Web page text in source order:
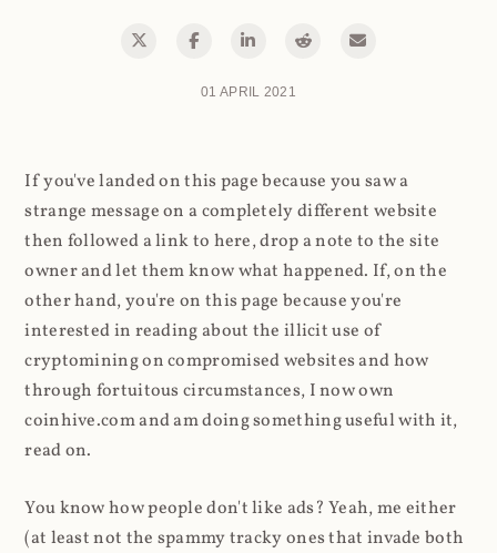
01 APRIL 2021
If you've landed on this page because you saw a
strange message on a completely different website
then followed a link to here, drop a note to the site
owner and let them know what happened. If, on the
other hand, you're on this page because you're
interested in reading about the illicit use of
cryptomining on compromised websites and how
through fortuitous circumstances, I now own
coinhive.com and am doing something useful with it,
read on.
You know how people don't like ads? Yeah, me either
(at least not the spammy tracky ones that invade both